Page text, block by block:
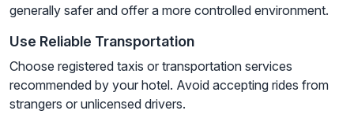
generally safer and offer a more controlled environment.
Use Reliable Transportation
Choose registered taxis or transportation services
recommended by your hotel. Avoid accepting rides from
strangers or unlicensed drivers.